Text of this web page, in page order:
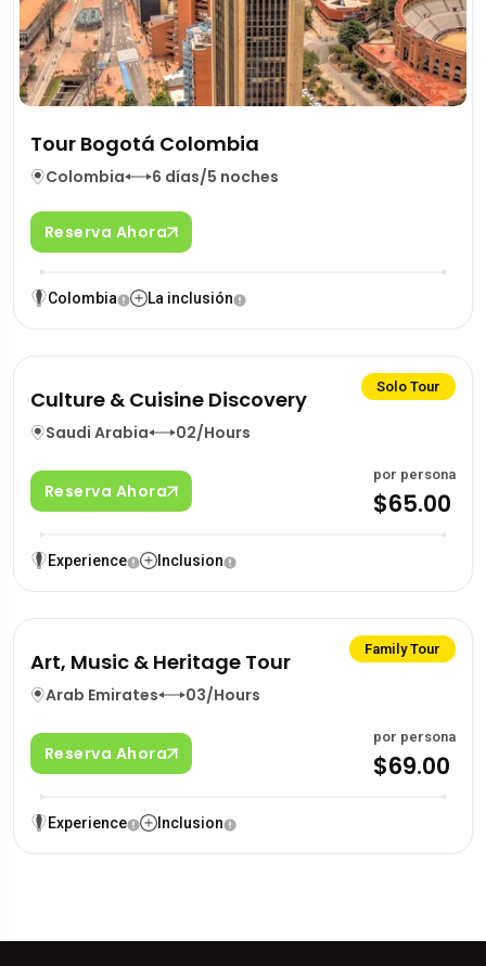
Tour Bogotá Colombia
Colombia 6 días/5 noches
Reserva Ahora
Colombia La inclusión
Solo Tour
Culture & Cuisine Discovery
Saudi Arabia 02/Hours
Reserva Ahora
por persona
$65.00
Experience Inclusion
Family Tour
Art, Music & Heritage Tour
Arab Emirates 03/Hours
Reserva Ahora
por persona
$69.00
Experience Inclusion